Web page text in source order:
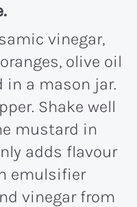
vinegar,
olive oil
a mason jar.
Shake well
mustard in
adds flavour
emulsifier
vinegar from